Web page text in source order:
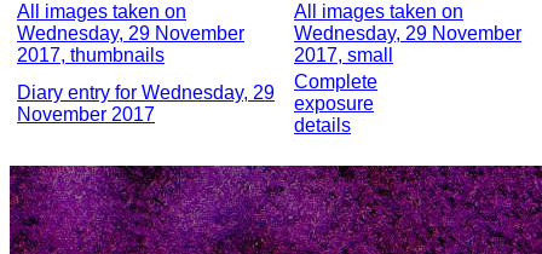
All images taken on
Wednesday, 29 November
2017, thumbnails
All images taken on
Wednesday, 29 November
2017, small
Diary entry for Wednesday, 29
November 2017
Complete
exposure
details